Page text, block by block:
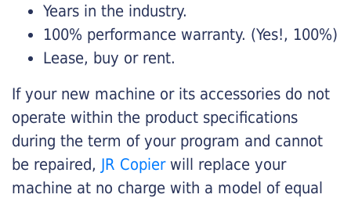
Years in the industry.
100% performance warranty. (Yes!, 100%)
Lease, buy or rent.
If your new machine or its accessories do not
operate within the product specifications
during the term of your program and cannot
be repaired, JR Copier will replace your
machine at no charge with a model of equal